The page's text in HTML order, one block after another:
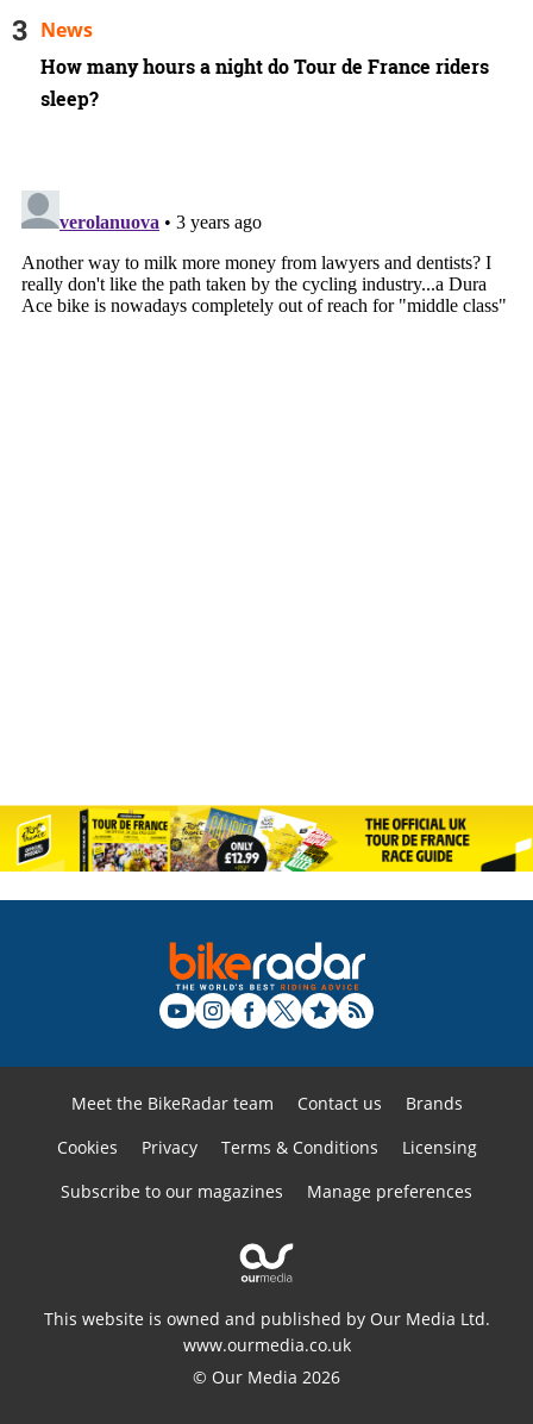
How many hours a night do Tour de France riders
sleep?
News
Meet the BikeRadar team Contact us
Brands
Cookies
Privacy Terms & Conditions
Licensing
Subscribe to our magazines
Manage preferences
This website is owned and published by Our Media Ltd.
www.ourmedia.co.uk
© Our Media 2026